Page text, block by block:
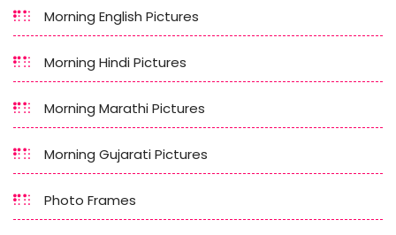
Morning English Pictures
Morning Hindi Pictures
Morning Marathi Pictures
Morning Gujarati Pictures
Photo Frames